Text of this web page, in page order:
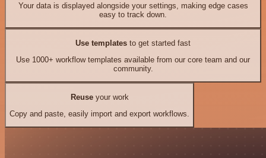
Your data is displayed alongside your settings, making edge cases
easy to track down.
Use templates to get started fast
Use 1000+ workflow templates available from our core team and our
community.
Reuseyour work
Copy and paste, easily import and export workflows.